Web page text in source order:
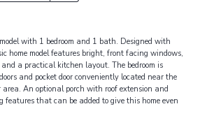
with 1 bedroom and 1 bath. Designed with
home model features bright, front facing windows,
and a practical kitchen layout. The bedroom is
and pocket door conveniently located near the
An optional porch with roof extension and
features that can be added to give this home even